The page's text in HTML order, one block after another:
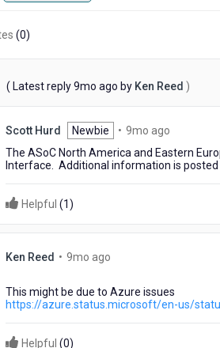
(0)
( Latest reply9mo ago 9by Ken Reed )
Scott Hurd Newbie • 9mo ago
months
ago
The ASoC North America and Eastern
Interface. Additional information is
Helpful (1)
Ken Reed • 9mo ago
ago
This might be due to Azure issues
https://azure.status.microsoft/en-us/
Helpful (0)